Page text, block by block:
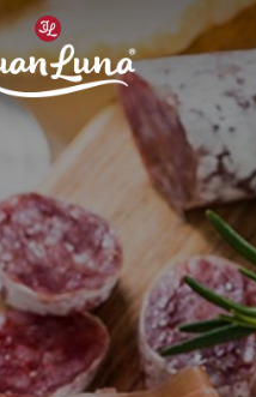
Hit enter to search or ESC to